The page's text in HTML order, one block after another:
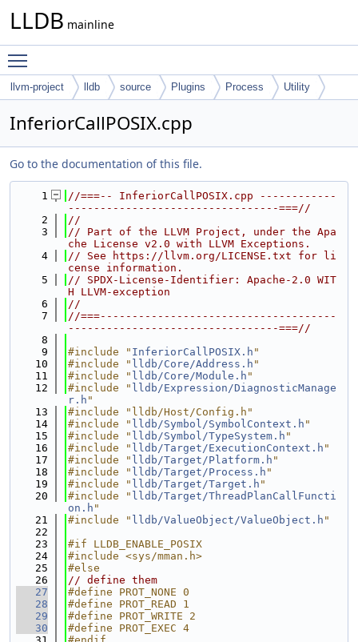
LLDB mainline
llvm-project lldb source Plugins Process Utility
InferiorCallPOSIX.cpp
Go to the documentation of this file.
    1
//===-- InferiorCallPOSIX.cpp ------------
---------------------------------===//
    2
//
    3
// Part of the LLVM Project, under the Apa
che License v2.0 with LLVM Exceptions.
    4
// See https://llvm.org/LICENSE.txt for li
cense information.
    5
// SPDX-License-Identifier: Apache-2.0 WIT
H LLVM-exception
    6
//
    7
//===-------------------------------------
---------------------------------===//
    8
    9
#include " InferiorCallPOSIX.h "
   10
#include " lldb/Core/Address.h "
   11
#include " lldb/Core/Module.h "
   12
#include " lldb/Expression/DiagnosticManage
r.h "
   13
#include "lldb/Host/Config.h"
   14
#include " lldb/Symbol/SymbolContext.h "
   15
#include " lldb/Symbol/TypeSystem.h "
   16
#include " lldb/Target/ExecutionContext.h "
   17
#include " lldb/Target/Platform.h "
   18
#include " lldb/Target/Process.h "
   19
#include " lldb/Target/Target.h "
   20
#include " lldb/Target/ThreadPlanCallFuncti
on.h "
   21
#include " lldb/ValueObject/ValueObject.h "
   22
   23
#if LLDB_ENABLE_POSIX
   24
#include <sys/mman.h>
   25
#else
   26
// define them
   27
#define PROT_NONE 0
   28
#define PROT_READ 1
   29
#define PROT_WRITE 2
   30
#define PROT_EXEC 4